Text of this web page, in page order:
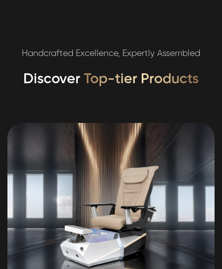
Handcrafted Excellence, Expertly Assembled
Discover Top-tier Products